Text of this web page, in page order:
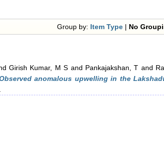
Group by: Item Type | No
Girish Kumar, M S and Pankajakshan, T and
anomalous upwelling in the